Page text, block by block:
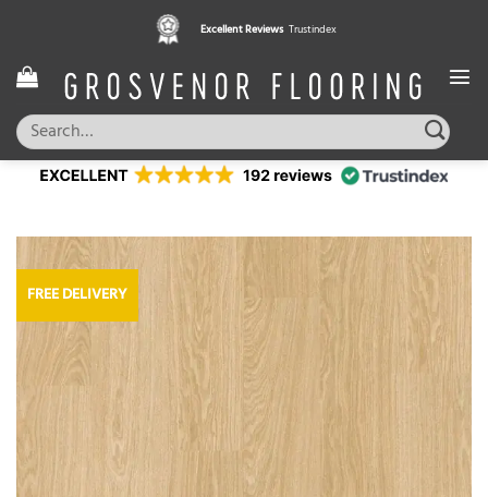
content
Excellent Reviews Trustindex
Search
for:
FREE DELIVERY